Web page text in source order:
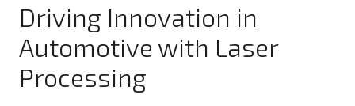
Driving Innovation in
Automotive with Laser
Processing